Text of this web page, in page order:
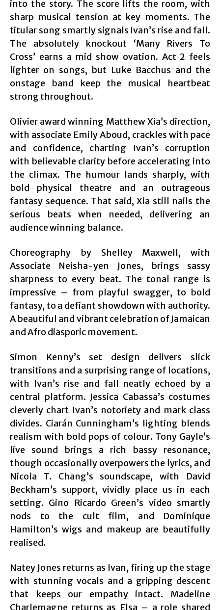
into the story. The score lifts the room, with
sharp musical tension at key moments. The
titular song smartly signals Ivan’s rise and fall.
The absolutely knockout ‘Many Rivers To
Cross’ earns a mid show ovation. Act 2 feels
lighter on songs, but Luke Bacchus and the
onstage band keep the musical heartbeat
strong throughout.
Olivier award winning Matthew Xia’s direction,
with associate Emily Aboud, crackles with pace
and confidence, charting Ivan’s corruption
with believable clarity before accelerating into
the climax. The humour lands sharply, with
bold physical theatre and an outrageous
fantasy sequence. That said, Xia still nails the
serious beats when needed, delivering an
audience winning balance.
Choreography by Shelley Maxwell, with
Associate Neisha-yen Jones, brings sassy
sharpness to every beat. The tonal range is
impressive – from playful swagger, to bold
fantasy, to a defiant showdown with authority.
A beautiful and vibrant celebration of Jamaican
and Afro diasporic movement.
Simon Kenny’s set design delivers slick
transitions and a surprising range of locations,
with Ivan’s rise and fall neatly echoed by a
central platform. Jessica Cabassa’s costumes
cleverly chart Ivan’s notoriety and mark class
divides. Ciarán Cunningham’s lighting blends
realism with bold pops of colour. Tony Gayle’s
live sound brings a rich bassy resonance,
though occasionally overpowers the lyrics, and
Nicola T. Chang’s soundscape, with David
Beckham’s support, vividly place us in each
setting. Gino Ricardo Green’s video smartly
nods to the cult film, and Dominique
Hamilton’s wigs and makeup are beautifully
realised.
Natey Jones returns as Ivan, firing up the stage
with stunning vocals and a gripping descent
that keeps our empathy intact. Madeline
Charlemagne returns as Elsa – a role shared